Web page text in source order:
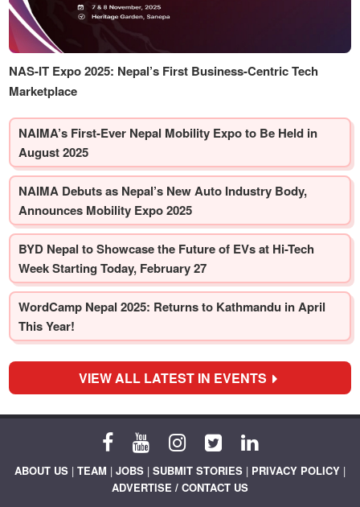
NAS-IT Expo 2025: Nepal’s First Business-Centric Tech
Marketplace
NAIMA’s First-Ever Nepal Mobility Expo to Be Held in
August 2025
NAIMA Debuts as Nepal’s New Auto Industry Body,
Announces Mobility Expo 2025
BYD Nepal to Showcase the Future of EVs at Hi-Tech
Week Starting Today, February 27
WordCamp Nepal 2025: Returns to Kathmandu in April
This Year!
VIEW ALL LATEST IN EVENTS
ABOUT US | TEAM | JOBS | SUBMIT STORIES | PRIVACY POLICY |
ADVERTISE / CONTACT US